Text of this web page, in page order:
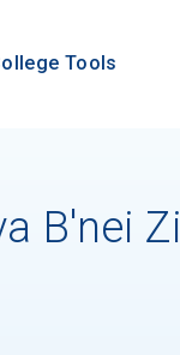
Tools
B'nei